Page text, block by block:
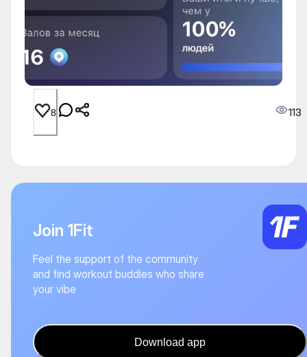
8 113
Join 1Fit
Feel the support of the community
and find workout buddies who share
your vibe
Download app